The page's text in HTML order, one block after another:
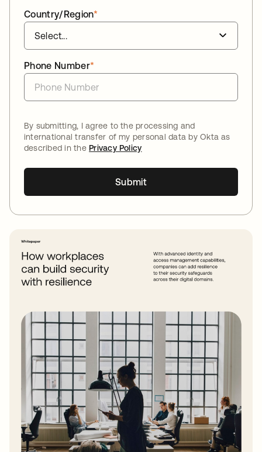
*
Country/Region
*
Phone Number
By submitting, I agree to the processing and
international transfer of my personal data by Okta as
described in thePrivacy Policy
Submit